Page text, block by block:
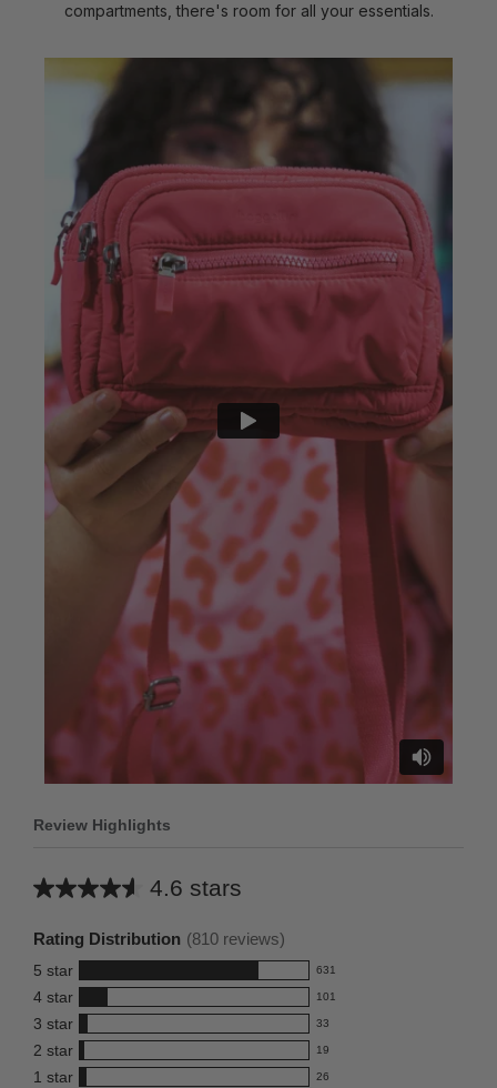
compartments, there's room for all your essentials.
Review Highlights
4.6 stars
Average
this
product:
4.6
out
Rating Distribution (810 reviews)
5 star 631
631
reviews
with
5
star
4 star 101
101
reviews
with
4
3 star 33
33
reviews
with
2 star 19
19
reviews
1 star 26